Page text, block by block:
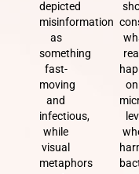
depicted
misinformation
as
something
fast-
moving
and
infectious,
while
visual
metaphors